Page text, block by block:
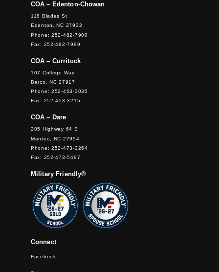
COA – Edenton-Chowan
118 Blades St
Edenton, NC 27932
Phone: 252-482-7900
Fax: 252-482-7999
COA – Currituck
107 College Way
Barco, NC 27917
Phone: 252-453-3035
Fax: 252-453-3215
COA – Dare
205 Highway 64 S.
Manteo, NC 27954
Phone: 252-473-2264
Fax: 252-473-5497
Military Friendly®
Connect
Facebook